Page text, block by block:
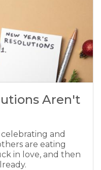
Aren't
and
are eating
in love, and then